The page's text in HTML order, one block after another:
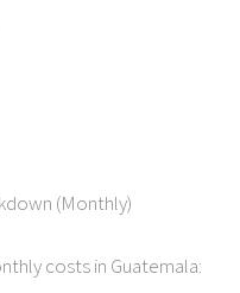
(Monthly)
costs in Guatemala: